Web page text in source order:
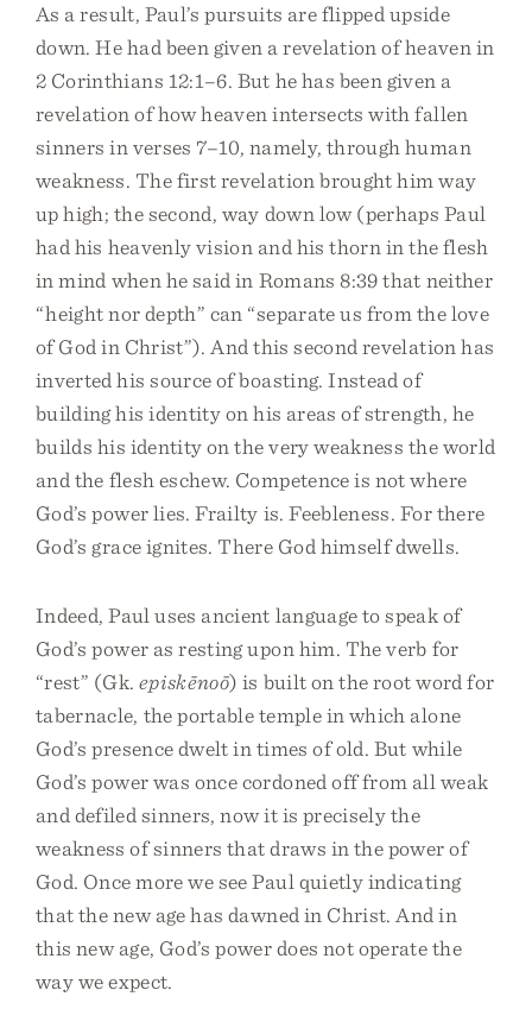
As a result, Paul’s pursuits are flipped upside
down. He had been given a revelation of heaven in
2 Corinthians 12:1–6. But he has been given a
revelation of how heaven intersects with fallen
sinners in verses 7–10, namely, through human
weakness. The first revelation brought him way
up high; the second, way down low (perhaps Paul
had his heavenly vision and his thorn in the flesh
in mind when he said in Romans 8:39 that neither
“height nor depth” can “separate us from the love
of God in Christ”). And this second revelation has
inverted his source of boasting. Instead of
building his identity on his areas of strength, he
builds his identity on the very weakness the world
and the flesh eschew. Competence is not where
God’s power lies. Frailty is. Feebleness. For there
God’s grace ignites. There God himself dwells.
Indeed, Paul uses ancient language to speak of
God’s power as resting upon him. The verb for
“rest” (Gk. episkēnoō) is built on the root word for
tabernacle, the portable temple in which alone
God’s presence dwelt in times of old. But while
God’s power was once cordoned off from all weak
and defiled sinners, now it is precisely the
weakness of sinners that draws in the power of
God. Once more we see Paul quietly indicating
that the new age has dawned in Christ. And in
this new age, God’s power does not operate the
way we expect.